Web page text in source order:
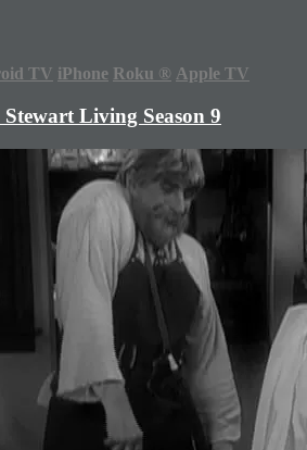
TV iPhone Roku ® Apple TV
Living Season 9